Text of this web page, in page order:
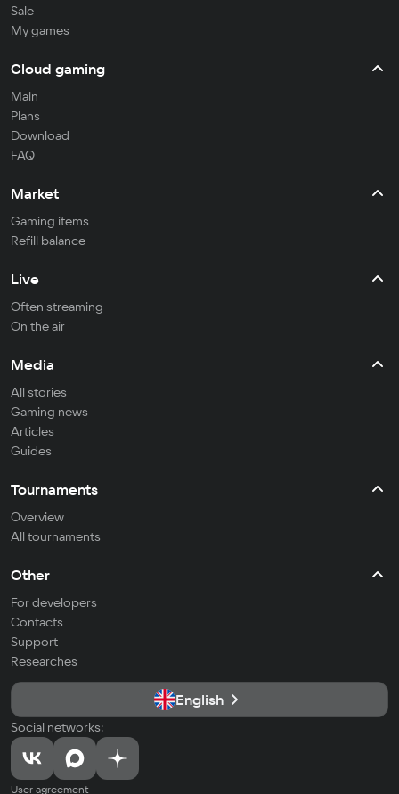
Sale
My games
Cloud gaming
Main
Plans
Download
FAQ
Market
Gaming items
Refill balance
Live
Often streaming
On the air
Media
All stories
Gaming news
Articles
Guides
Tournaments
Overview
All tournaments
Other
For developers
Contacts
Support
Researches
English
Social networks:
User agreement